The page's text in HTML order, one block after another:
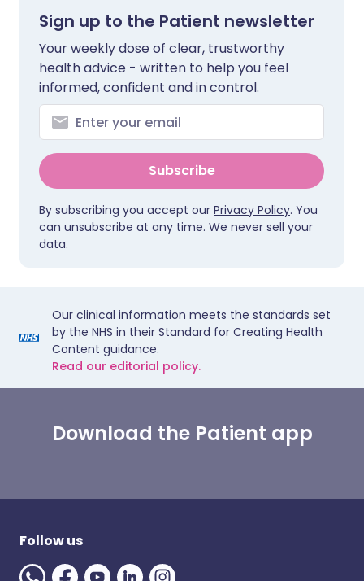
Sign up to the Patient newsletter
Your weekly dose of clear, trustworthy
health advice - written to help you feel
informed, confident and in control.
Subscribe
By subscribing you accept our Privacy Policy. You
can unsubscribe at any time. We never sell your
data.
Our clinical information meets the standards set
by the NHS in their Standard for Creating Health
Content guidance.
Read our editorial policy.
Download the Patient app
Follow us